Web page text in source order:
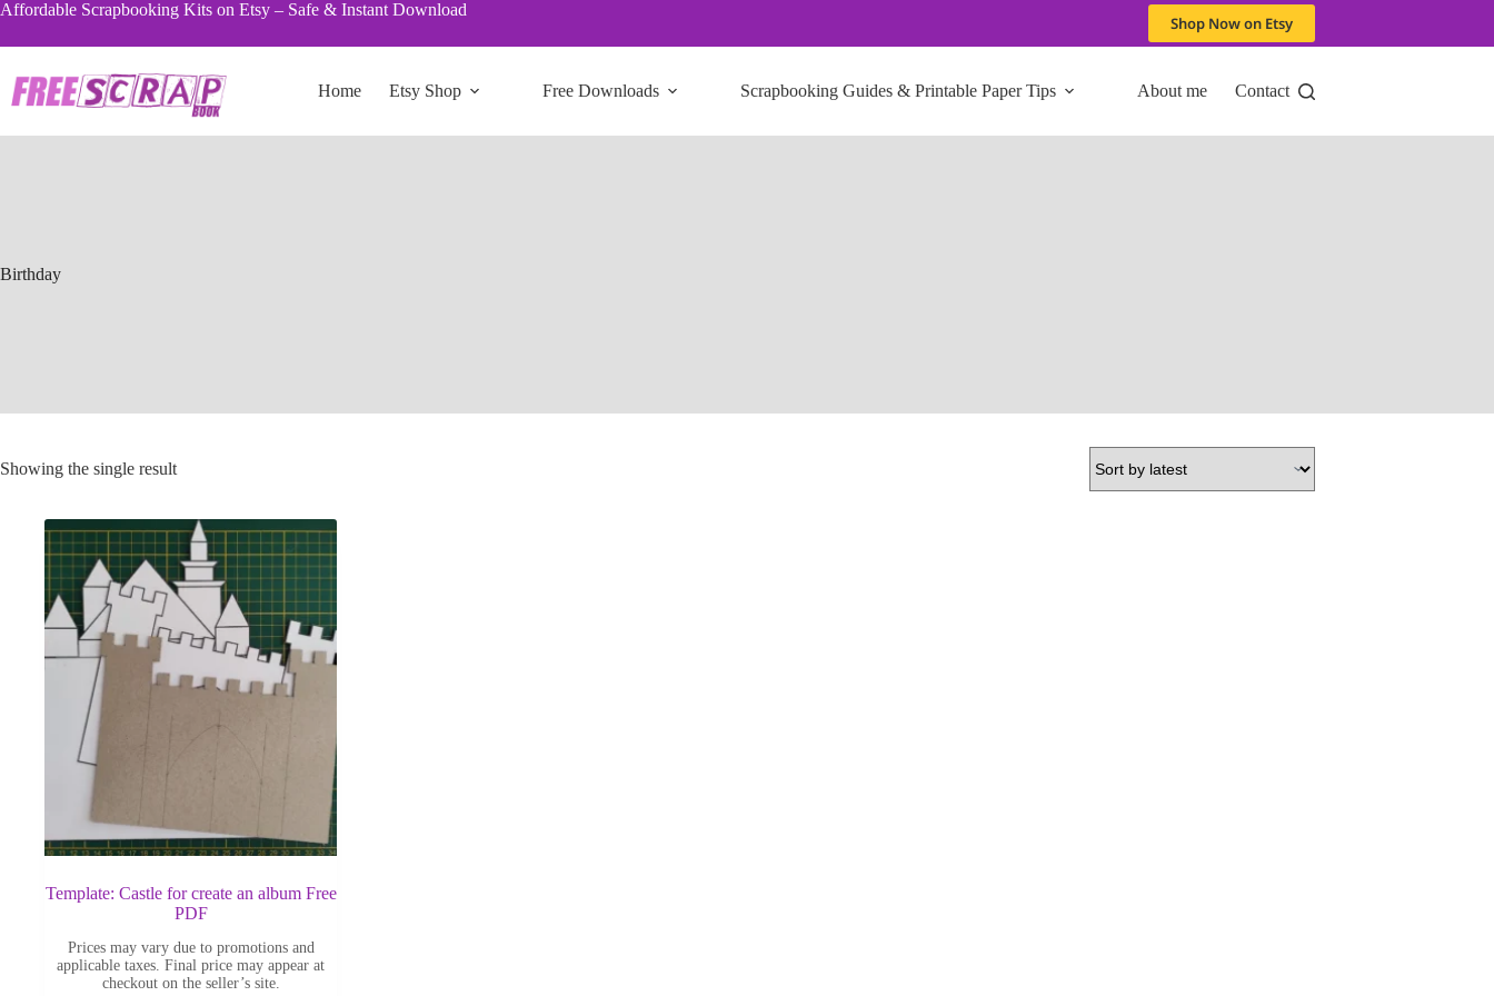
Skip
content
Affordable Scrapbooking Kits on Etsy – Safe & Instant Download
Shop Now on Etsy
Home Etsy Shop Free Downloads Scrapbooking Guides & Printable Paper Tips About me Contact
Birthday
Showing the single result
Template: Castle for create an album Free
PDF
Prices may vary due to promotions and
applicable taxes. Final price may appear at
checkout on the seller’s site.